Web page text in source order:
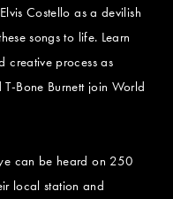
Costello as a devilish
songs to life. Learn
creative process as
Bone Burnett join World
can be heard on 250
local station and